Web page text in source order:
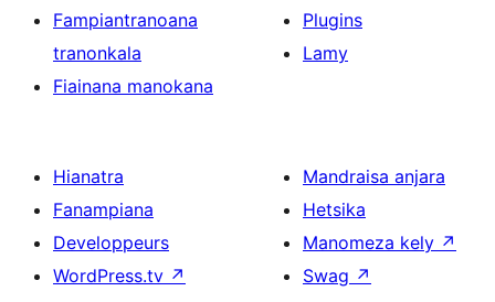
Fampiantranoana
tranonkala
Fiainana manokana
Plugins
Lamy
Hianatra
Fanampiana
Developpeurs
WordPress.tv ↗
Mandraisa anjara
Hetsika
Manomeza kely ↗
Swag ↗